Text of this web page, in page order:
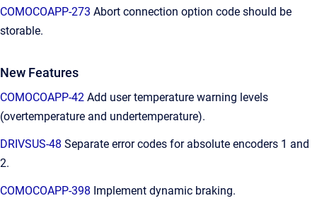
COMOCOAPP-273 Abort connection option code should be
storable.
New Features
COMOCOAPP-42 Add user temperature warning levels
(overtemperature and undertemperature).
DRIVSUS-48 Separate error codes for absolute encoders 1 and
2.
COMOCOAPP-398 Implement dynamic braking.